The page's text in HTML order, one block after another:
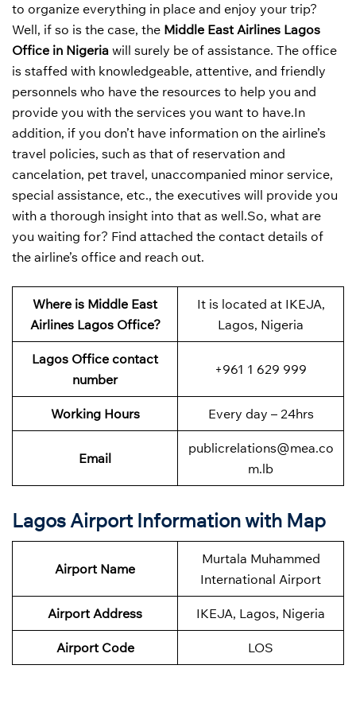
to organize everything in place and enjoy your trip?
Well, if so is the case, the Middle East Airlines Lagos
Office in Nigeria will surely be of assistance. The office
is staffed with knowledgeable, attentive, and friendly
personnels who have the resources to help you and
provide you with the services you want to have.In
addition, if you don’t have information on the airline’s
travel policies, such as that of reservation and
cancelation, pet travel, unaccompanied minor service,
special assistance, etc., the executives will provide you
with a thorough insight into that as well.So, what are
you waiting for? Find attached the contact details of
the airline’s office and reach out.
Where is Middle East
Airlines Lagos Office?
It is located at IKEJA,
Lagos, Nigeria
Lagos Office contact
number
+961 1 629 999
Working Hours Every day – 24hrs
Email
publicrelations@mea.co
m.lb
Lagos Airport Information with Map
Airport Name
Murtala Muhammed
International Airport
Airport Address IKEJA, Lagos, Nigeria
Airport Code LOS